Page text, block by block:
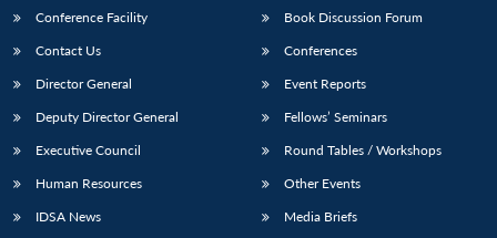
LIBRARY
menu
MP-
IDSA
Open
Publications
menu
Membership
menu
Conference Facility
Contact Us
Director General
Deputy Director General
Executive Council
Human Resources
IDSA News
Book Discussion Forum
Conferences
Event Reports
Fellows’ Seminars
Round Tables / Workshops
Other Events
Media Briefs